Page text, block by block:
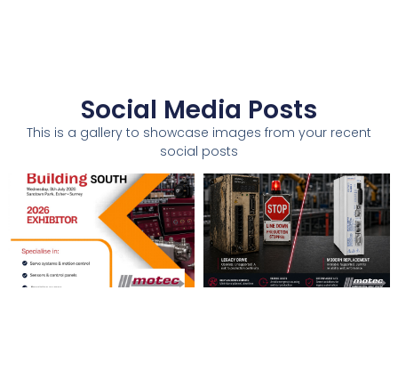
Social Media Posts
This is a gallery to showcase images from your recent
social posts